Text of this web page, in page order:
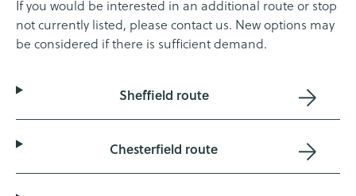
If you would be interested in an additional route or stop
not currently listed, please contact us. New options may
be considered if there is sufficient demand.
Sheffield route
Chesterfield route